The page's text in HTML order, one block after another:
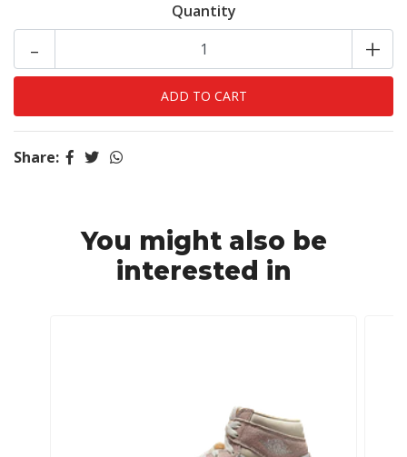
Quantity
+
-
Share:
You might also be
interested in